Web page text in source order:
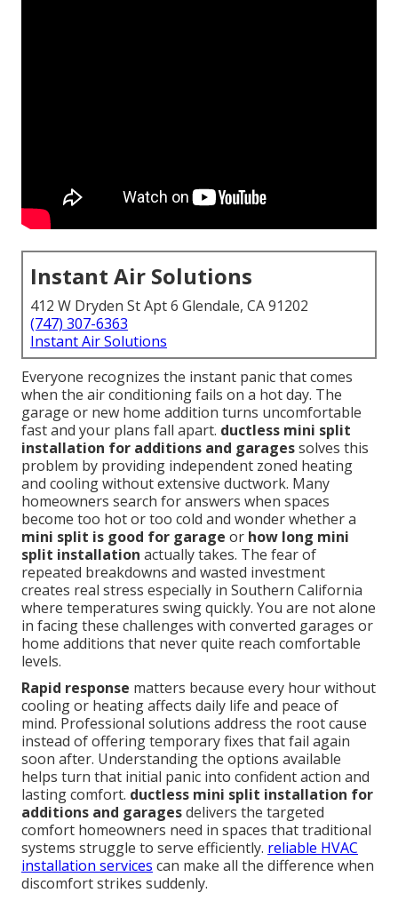
Instant Air Solutions
412 W Dryden St Apt 6 Glendale, CA 91202
(747) 307-6363
Instant Air Solutions
Everyone recognizes the instant panic that comes
when the air conditioning fails on a hot day. The
garage or new home addition turns uncomfortable
fast and your plans fall apart. ductless mini split
installation for additions and garagessolves this
problem by providing independent zoned heating
and cooling without extensive ductwork. Many
homeowners search for answers when spaces
become too hot or too cold and wonder whether a
mini split is good for garage or how long mini
split installation actually takes. The fear of
repeated breakdowns and wasted investment
creates real stress especially in Southern California
where temperatures swing quickly. You are not alone
in facing these challenges with converted garages or
home additions that never quite reach comfortable
levels.
Rapid response matters because every hour without
cooling or heating affects daily life and peace of
mind. Professional solutions address the root cause
instead of offering temporary fixes that fail again
soon after. Understanding the options available
helps turn that initial panic into confident action and
lasting comfort. ductless mini split installation for
additions and garagesdelivers the targeted
comfort homeowners need in spaces that traditional
systems struggle to serve efficiently. reliable HVAC
installation services can make all the difference when
discomfort strikes suddenly.